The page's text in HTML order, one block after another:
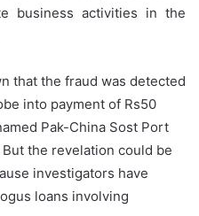
business activities in the
that the fraud was detected
into payment of Rs50
Pak-China Sost Port
the revelation could be
investigators have
loans involving